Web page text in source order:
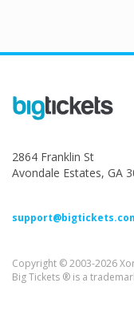
2864 Franklin St
Avondale Estates, GA
Copyright © 2003-2026
Big Tickets ® is a